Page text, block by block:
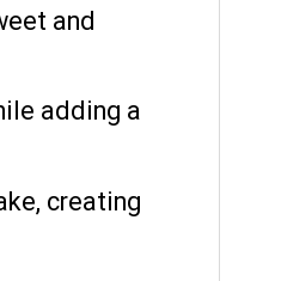
and
adding a
creating